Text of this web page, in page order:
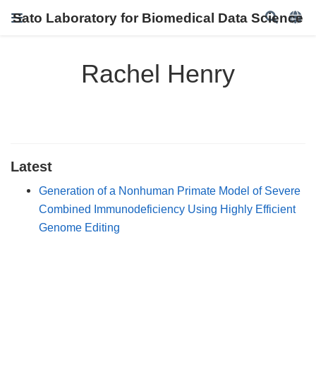
Sato Laboratory for Biomedical Data Science
Rachel Henry
Latest
Generation of a Nonhuman Primate Model of Severe
Combined Immunodeficiency Using Highly Efficient
Genome Editing